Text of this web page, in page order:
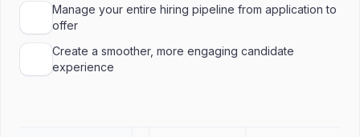
Manage your entire hiring pipeline from application to
offer
Create a smoother, more engaging candidate
experience